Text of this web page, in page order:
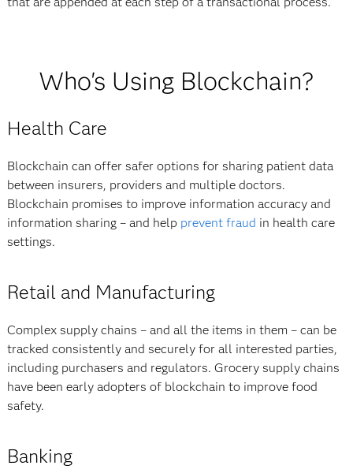
Who's Using Blockchain?
Health Care
Blockchain can offer safer options for sharing patient data
between insurers, providers and multiple doctors.
Blockchain promises to improve information accuracy and
information sharing – and help prevent fraud in health care
settings.
Retail and Manufacturing
Complex supply chains – and all the items in them – can be
tracked consistently and securely for all interested parties,
including purchasers and regulators. Grocery supply chains
have been early adopters of blockchain to improve food
safety.
Banking